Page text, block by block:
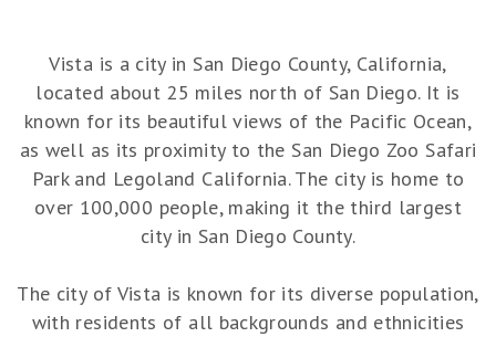
Vista is a city in San Diego County, California,
located about 25 miles north of San Diego. It is
known for its beautiful views of the Pacific Ocean,
as well as its proximity to the San Diego Zoo Safari
Park and Legoland California. The city is home to
over 100,000 people, making it the third largest
city in San Diego County.
The city of Vista is known for its diverse population,
with residents of all backgrounds and ethnicities